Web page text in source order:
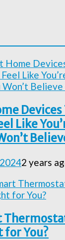
Devices
Like
2 years
for You?